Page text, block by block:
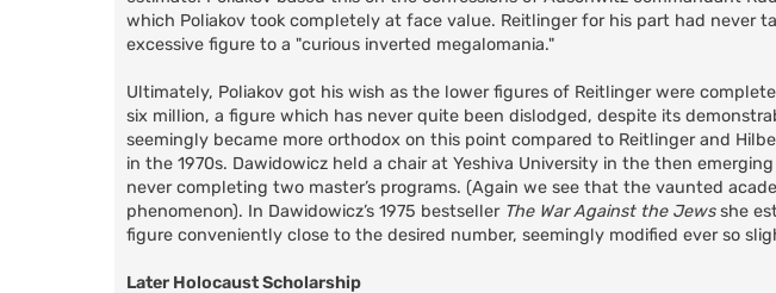
which Poliakov took completely at face value. Reitlinger for his part had never
excessive figure to a "curious inverted megalomania."
Ultimately, Poliakov got his wish as the lower figures of Reitlinger were
six million, a figure which has never quite been dislodged, despite its
seemingly became more orthodox on this point compared to Reitlinger and
in the 1970s. Dawidowicz held a chair at Yeshiva University in the then
never completing two master’s programs. (Again we see that the vaunted
phenomenon). In Dawidowicz’s 1975 bestseller The War Against the Jewsshe
figure conveniently close to the desired number, seemingly modified ever so
Later Holocaust Scholarship